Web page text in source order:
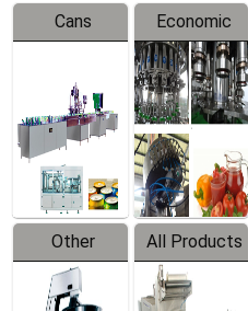
Cans
Line
Equipment
Economic
Filling
Production
Line
Other
Products
All Products